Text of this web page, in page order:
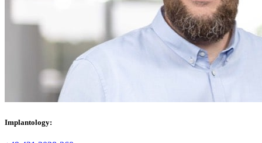
Implantology: